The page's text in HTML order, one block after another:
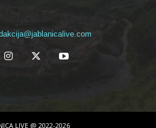
LIVE @ 2022-2026